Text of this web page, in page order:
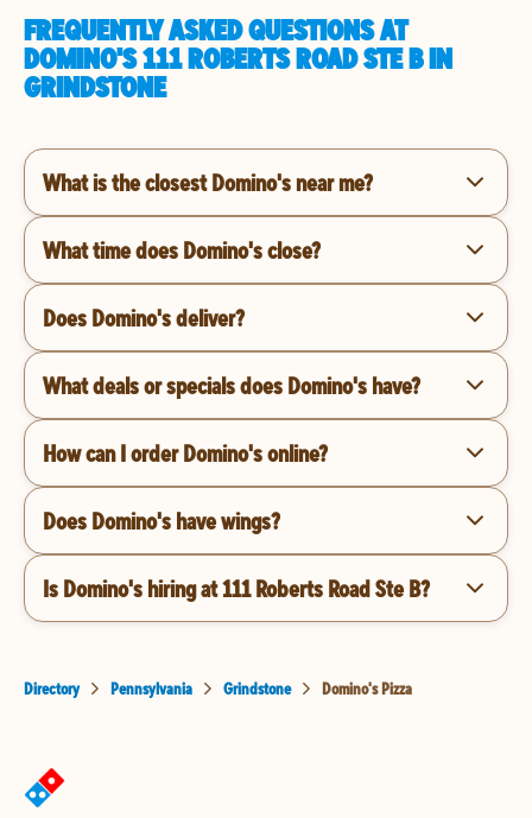
FREQUENTLY ASKED QUESTIONS AT
DOMINO'S 111 ROBERTS ROAD STE B IN
GRINDSTONE
What is the closest Domino's near me?
What time does Domino's close?
Does Domino's deliver?
What deals or specials does Domino's have?
How can I order Domino's online?
Does Domino's have wings?
Is Domino's hiring at 111 Roberts Road Ste B?
Directory Pennsylvania Grindstone Domino's Pizza